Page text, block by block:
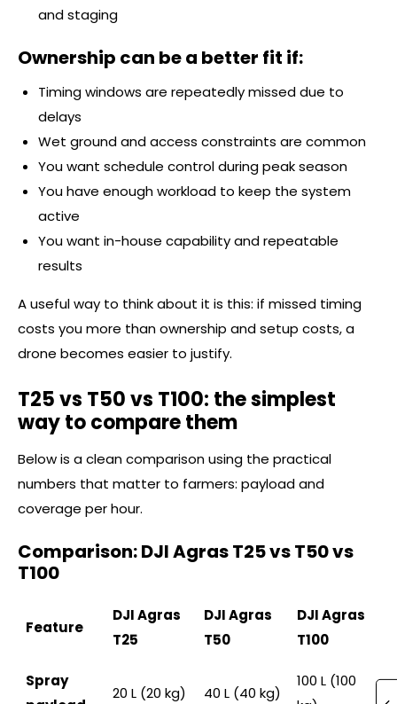
and staging
Ownership can be a better fit if:
Timing windows are repeatedly missed due to
delays
Wet ground and access constraints are common
You want schedule control during peak season
You have enough workload to keep the system
active
You want in-house capability and repeatable
results
A useful way to think about it is this: if missed timing
costs you more than ownership and setup costs, a
drone becomes easier to justify.
T25 vs T50 vs T100: the simplest
way to compare them
Below is a clean comparison using the practical
numbers that matter to farmers: payload and
coverage per hour.
Comparison: DJI Agras T25 vs T50 vs
T100
Feature
DJI Agras
T25
DJI Agras
T50
DJI Agras
T100
Spray
20 L (20 kg) 40 L (40 kg)
100 L (100